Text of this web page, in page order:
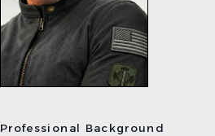
Professional Background